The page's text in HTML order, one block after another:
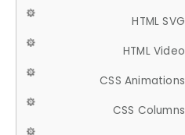
HTML SVG
HTML Video
CSS Animations
CSS Columns